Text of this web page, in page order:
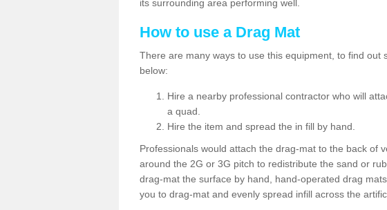
its surrounding area performing well.
How to use a Drag Mat
There are many ways to use this equipment, to find out
below:
Hire a nearby professional contractor who will
a quad.
Hire the item and spread the in fill by hand.
Professionals would attach the drag-mat to the back of
around the 2G or 3G pitch to redistribute the sand or
drag-mat the surface by hand, hand-operated drag
you to drag-mat and evenly spread infill across the